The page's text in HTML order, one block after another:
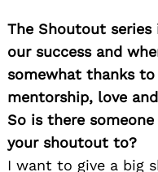
The Shoutout
our success and
somewhat thanks
mentorship, love
So is there
your shoutout to?
I want to give a big